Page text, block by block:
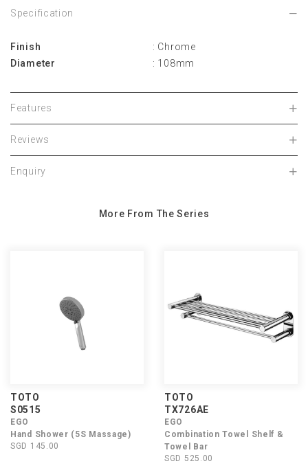
Specification
Finish
: Chrome
Diameter
: 108mm
Features
Reviews
Enquiry
More From The Series
TOTO
S0515
EGO
Hand Shower (5S Massage)
SGD 145.00
TOTO
TX726AE
EGO
Combination Towel Shelf &
Towel Bar
SGD 525.00